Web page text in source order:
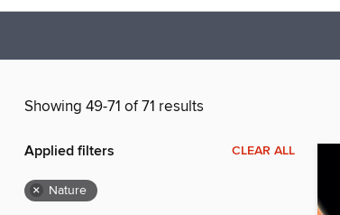
Comics & Graphic Novels
Quick Reads
Showing 49-71 of 71 results
Applied filters CLEAR ALL
× Nature